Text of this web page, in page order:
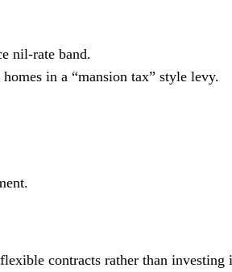
nil-rate band.
in a “mansion tax” style levy.
contracts rather than investing